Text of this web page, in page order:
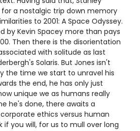
for a nostalgic trip down memory
to 2001: A Space Odyssey.
by Kevin Spacey more than pays
Then there is the disorientation
with solitude as last
Solaris. But Jones isn't
the time we start to unravel his
the end, he has only just
unique we as humans really
he's done, there awaits a
ethics versus human
if you will, for us to mull over long